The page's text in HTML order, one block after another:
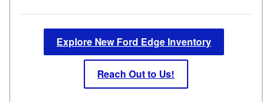
Explore New Ford Edge Inventory
Reach Out to Us!